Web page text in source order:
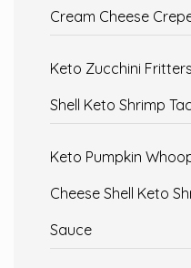
Cream Cheese
Keto Zucchini
Shell Keto Shrimp
Keto Pumpkin
Cheese Shell Keto
Sauce